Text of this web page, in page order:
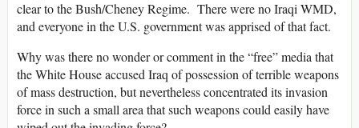
clear to the Bush/Cheney Regime. There were no Iraqi WMD,
and everyone in the U.S. government was apprised of that fact.
Why was there no wonder or comment in the “free” media that
the White House accused Iraq of possession of terrible weapons
of mass destruction, but nevertheless concentrated its invasion
force in such a small area that such weapons could easily have